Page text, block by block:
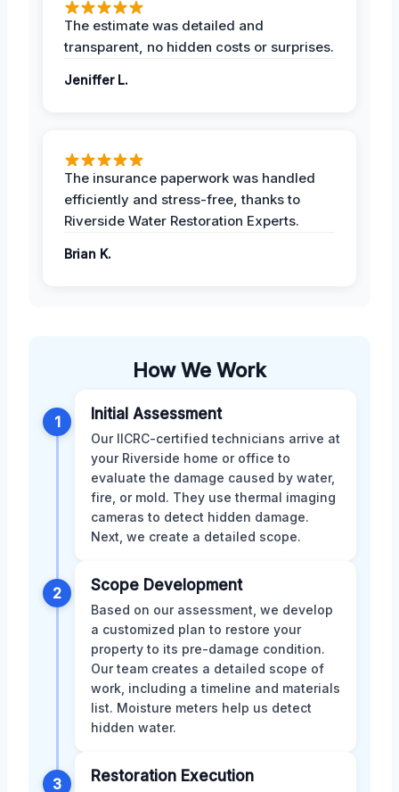
The estimate was detailed and
transparent, no hidden costs or surprises.
Jeniffer L.
The insurance paperwork was handled
efficiently and stress-free, thanks to
Riverside Water Restoration Experts.
Brian K.
How We Work
1 Initial Assessment
Our IICRC-certified technicians arrive at
your Riverside home or office to
evaluate the damage caused by water,
fire, or mold. They use thermal imaging
cameras to detect hidden damage.
Next, we create a detailed scope.
2 Scope Development
Based on our assessment, we develop
a customized plan to restore your
property to its pre-damage condition.
Our team creates a detailed scope of
work, including a timeline and materials
list. Moisture meters help us detect
hidden water.
3 Restoration Execution